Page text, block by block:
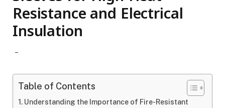
Resistance and Electrical
Insulation
Table of Contents
Understanding the Importance of Fire-Resistant